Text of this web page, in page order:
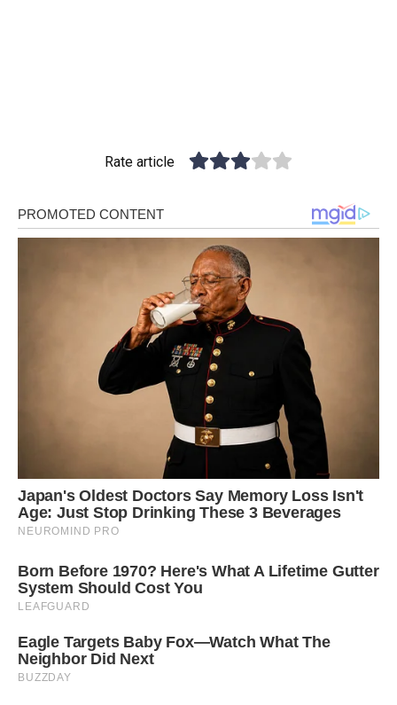
Rate article